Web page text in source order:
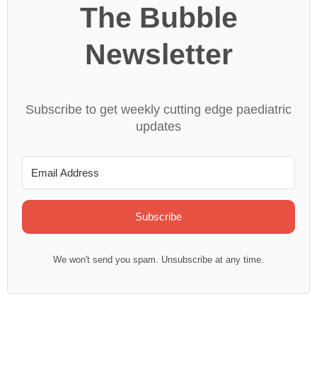
The Bubble
Newsletter
Subscribe to get weekly cutting edge paediatric
updates
Subscribe
We won't send you spam. Unsubscribe at any time.